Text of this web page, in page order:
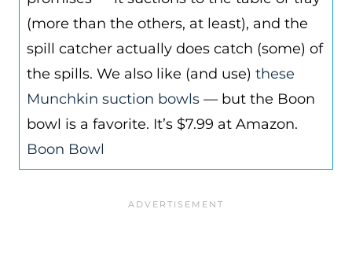
(more than the others, at least), and the
spill catcher actually does catch (some) of
the spills. We also like (and use) these
Munchkin suction bowls — but the Boon
bowl is a favorite. It’s $7.99 at Amazon.
Boon Bowl